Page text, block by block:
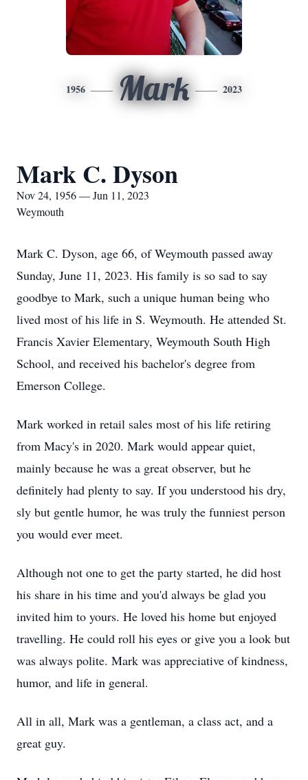
1956 Mark 2023
Mark C. Dyson
Nov 24, 1956 — Jun 11, 2023
Weymouth
Mark C. Dyson, age 66, of Weymouth passed away
Sunday, June 11, 2023. His family is so sad to say
goodbye to Mark, such a unique human being who
lived most of his life in S. Weymouth. He attended St.
Francis Xavier Elementary, Weymouth South High
School, and received his bachelor's degree from
Emerson College.
Mark worked in retail sales most of his life retiring
from Macy's in 2020. Mark would appear quiet,
mainly because he was a great observer, but he
definitely had plenty to say. If you understood his dry,
sly but gentle humor, he was truly the funniest person
you would ever meet.
Although not one to get the party started, he did host
his share in his time and you'd always be glad you
invited him to yours. He loved his home but enjoyed
travelling. He could roll his eyes or give you a look but
was always polite. Mark was appreciative of kindness,
humor, and life in general.
All in all, Mark was a gentleman, a class act, and a
great guy.